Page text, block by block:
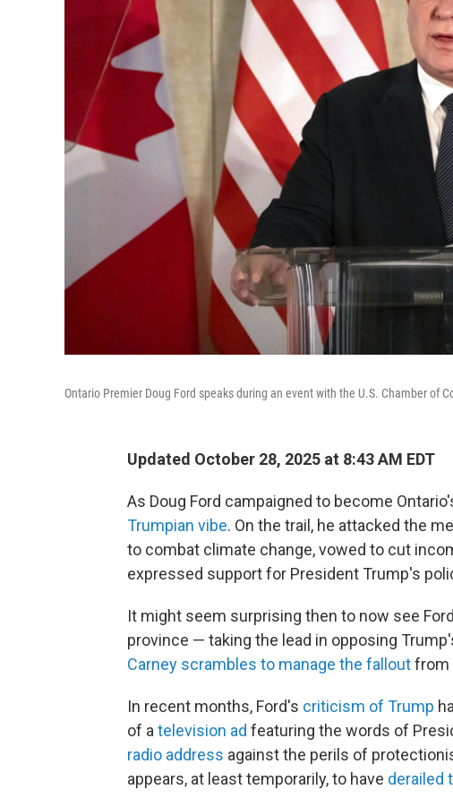
Ontario Premier Doug Ford speaks during an event with the U.S. Chamber of
Updated October 28, 2025 at 8:43 AM EDT
As Doug Ford campaigned to become
Trumpian vibe. On the trail, he attacked the
to combat climate change, vowed to cut
expressed support for President Trump's
It might seem surprising then to now see
province — taking the lead in opposing
Carney scrambles to manage the falloutfrom
In recent months, Ford's criticism of Trump
of a television ad featuring the words of
radio address against the perils of
appears, at least temporarily, to have derailed